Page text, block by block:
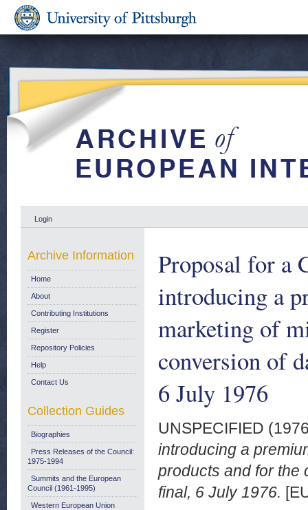
Login
Proposal for a
introducing a
marketing of
conversion of
6 July 1976
UNSPECIFIED
introducing a
products and for the
final, 6 July 1976.
Archive Information
Home
About
Contributing Institutions
Register
Repository Policies
Help
Contact Us
Collection Guides
Biographies
Press Releases of the Council:
1975-1994
Summits and the European
Council (1961-1995)
Western European Union